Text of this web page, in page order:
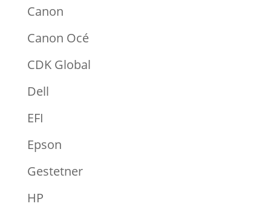
Canon
Canon Océ
CDK Global
Dell
EFI
Epson
Gestetner
HP